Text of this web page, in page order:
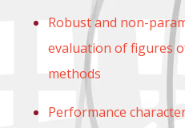
Robust and non-
evaluation of figures
methods
Performance